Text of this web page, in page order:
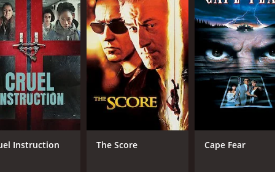
and 49 minutes. It has received mostly positive
CAST
Instruction The Score Cape Fear